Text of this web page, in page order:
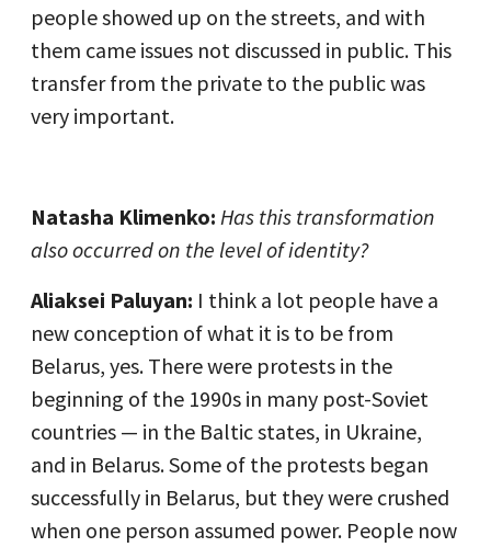
people showed up on the streets, and with
them came issues not discussed in public. This
transfer from the private to the public was
very important.
Natasha Klimenko: Has this transformation
also occurred on the level of identity?
Aliaksei Paluyan: I think a lot people have a
new conception of what it is to be from
Belarus, yes. There were protests in the
beginning of the 1990s in many post-Soviet
countries — in the Baltic states, in Ukraine,
and in Belarus. Some of the protests began
successfully in Belarus, but they were crushed
when one person assumed power. People now